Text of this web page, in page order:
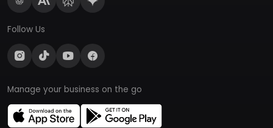
Follow Us
Manage your business on the go